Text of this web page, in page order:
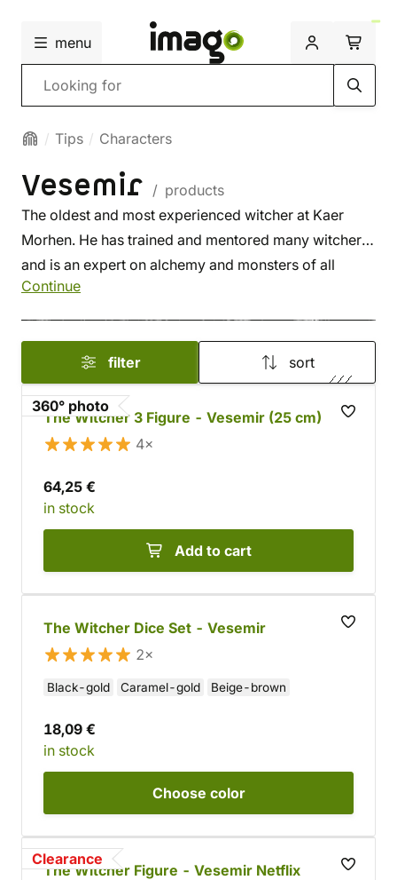
menu
Search
Tips Characters
Vesemir / products
The oldest and most experienced witcher at Kaer
Morhen. He has trained and mentored many witchers
and is an expert on alchemy and monsters of all
kinds.
Continue
filter sort
360° photo
The Witcher 3 Figure - Vesemir (25 cm)
4×
64,25 €
in stock
Add to cart
The Witcher Dice Set - Vesemir
2×
Black-gold Caramel-gold Beige-brown
18,09 €
in stock
Choose color
Clearance
The Witcher Figure - Vesemir Netflix